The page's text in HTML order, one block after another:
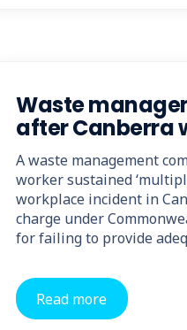
Waste
after Canberra
A waste management
worker sustained
workplace incident in
charge under
for failing to provide
Read more